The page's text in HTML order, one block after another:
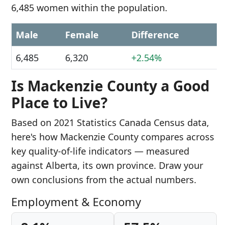
6,485 women within the population.
Male Female
Difference
6,485
6,320 +2.54%
Is Mackenzie County a Good
Place to Live?
Based on 2021 Statistics Canada Census data,
here's how Mackenzie County compares across
key quality-of-life indicators — measured
against Alberta, its own province. Draw your
own conclusions from the actual numbers.
Employment & Economy